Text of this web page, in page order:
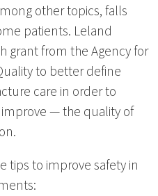
other topics, falls
patients. Leland
grant from the Agency for
to better define
care in order to
— the quality of
tips to improve safety in